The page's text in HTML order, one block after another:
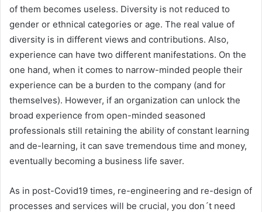
of them becomes useless. Diversity is not reduced to
gender or ethnical categories or age. The real value of
diversity is in different views and contributions. Also,
experience can have two different manifestations. On the
one hand, when it comes to narrow-minded people their
experience can be a burden to the company (and for
themselves). However, if an organization can unlock the
broad experience from open-minded seasoned
professionals still retaining the ability of constant learning
and de-learning, it can save tremendous time and money,
eventually becoming a business life saver.
As in post-Covid19 times, re-engineering and re-design of
processes and services will be crucial, you don´t need